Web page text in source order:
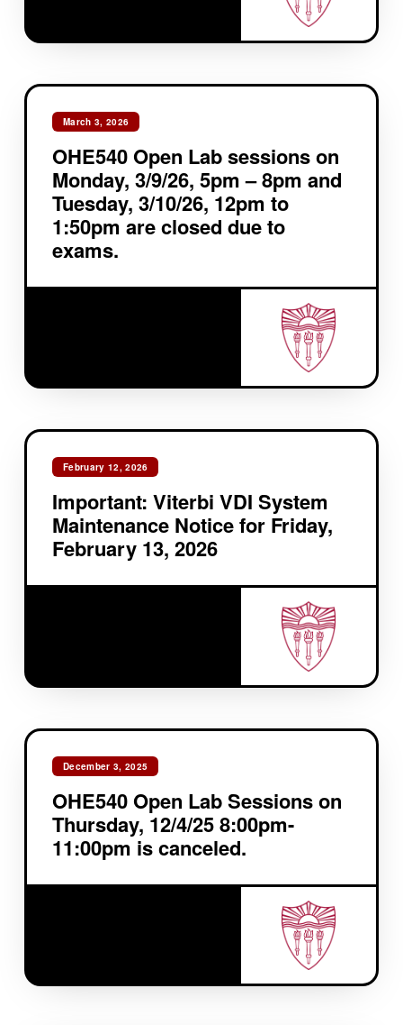
March 3, 2026
OHE540 Open Lab sessions on
Monday, 3/9/26, 5pm – 8pm and
Tuesday, 3/10/26, 12pm to
1:50pm are closed due to
exams.
February 12, 2026
Important: Viterbi VDI System
Maintenance Notice for Friday,
February 13, 2026
December 3, 2025
OHE540 Open Lab Sessions on
Thursday, 12/4/25 8:00pm-
11:00pm is canceled.